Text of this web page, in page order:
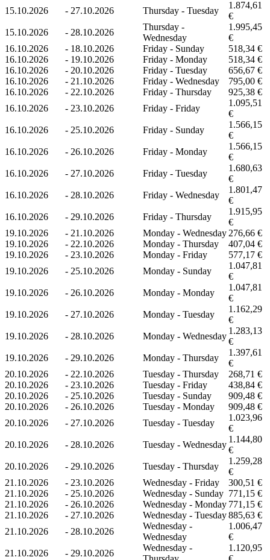
15.10.2026
- 27.10.2026 Thursday - Tuesday
1.874,61
€
15.10.2026
- 28.10.2026
Thursday -
Wednesday
1.995,45
€
16.10.2026
- 18.10.2026 Friday - Sunday
518,34 €
16.10.2026
- 19.10.2026 Friday - Monday
518,34 €
16.10.2026
- 20.10.2026 Friday - Tuesday
656,67 €
16.10.2026
- 21.10.2026 Friday - Wednesday
795,00 €
16.10.2026
- 22.10.2026 Friday - Thursday
925,38 €
16.10.2026
- 23.10.2026 Friday - Friday
1.095,51
€
16.10.2026
- 25.10.2026 Friday - Sunday
1.566,15
€
16.10.2026
- 26.10.2026 Friday - Monday
1.566,15
€
16.10.2026
- 27.10.2026 Friday - Tuesday
1.680,63
€
16.10.2026
- 28.10.2026 Friday - Wednesday
1.801,47
€
16.10.2026
- 29.10.2026 Friday - Thursday
1.915,95
€
19.10.2026
- 21.10.2026 Monday - Wednesday 276,66 €
19.10.2026
- 22.10.2026 Monday - Thursday
407,04 €
19.10.2026
- 23.10.2026 Monday - Friday
577,17 €
19.10.2026
- 25.10.2026 Monday - Sunday
1.047,81
€
19.10.2026
- 26.10.2026 Monday - Monday
1.047,81
€
19.10.2026
- 27.10.2026 Monday - Tuesday
1.162,29
€
19.10.2026
- 28.10.2026 Monday - Wednesday
1.283,13
€
19.10.2026
- 29.10.2026 Monday - Thursday
1.397,61
€
20.10.2026
- 22.10.2026 Tuesday - Thursday
268,71 €
20.10.2026
- 23.10.2026 Tuesday - Friday
438,84 €
20.10.2026
- 25.10.2026 Tuesday - Sunday
909,48 €
20.10.2026
- 26.10.2026 Tuesday - Monday
909,48 €
20.10.2026
- 27.10.2026 Tuesday - Tuesday
1.023,96
€
20.10.2026
- 28.10.2026 Tuesday - Wednesday
1.144,80
€
20.10.2026
- 29.10.2026 Tuesday - Thursday
1.259,28
€
21.10.2026
- 23.10.2026 Wednesday - Friday
300,51 €
21.10.2026
- 25.10.2026 Wednesday - Sunday 771,15 €
21.10.2026
- 26.10.2026 Wednesday - Monday 771,15 €
21.10.2026
- 27.10.2026 Wednesday - Tuesday885,63 €
21.10.2026
- 28.10.2026
Wednesday -
Wednesday
1.006,47
€
21.10.2026
- 29.10.2026
Wednesday -
1.120,95